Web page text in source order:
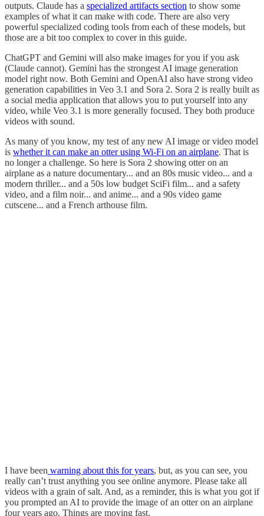
outputs. Claude has a specialized artifacts section to show some
examples of what it can make with code. There are also very
powerful specialized coding tools from each of these models, but
those are a bit too complex to cover in this guide.
ChatGPT and Gemini will also make images for you if you ask
(Claude cannot). Gemini has the strongest AI image generation
model right now. Both Gemini and OpenAI also have strong video
generation capabilities in Veo 3.1 and Sora 2. Sora 2 is really built as
a social media application that allows you to put yourself into any
video, while Veo 3.1 is more generally focused. They both produce
videos with sound.
As many of you know, my test of any new AI image or video model
is whether it can make an otter using Wi-Fi on an airplane. That is
no longer a challenge. So here is Sora 2 showing otter on an
airplane as a nature documentary... and an 80s music video... and a
modern thriller... and a 50s low budget SciFi film... and a safety
video, and a film noir... and anime... and a 90s video game
cutscene... and a French arthouse film.
I have been warning about this for years, but, as you can see, you
really can’t trust anything you see online anymore. Please take all
videos with a grain of salt. And, as a reminder, this is what you got if
you prompted an AI to provide the image of an otter on an airplane
four years ago. Things are moving fast.